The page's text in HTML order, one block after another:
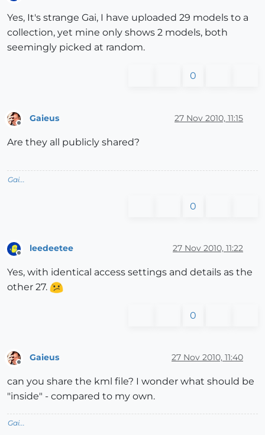
Yes, It's strange Gai, I have uploaded 29 models to a
collection, yet mine only shows 2 models, both
seemingly picked at random.
0
Offline
Gaieus 27 Nov 2010, 11:15
Are they all publicly shared?
Gai...
0
leedeetee 27 Nov 2010, 11:22
Yes, with identical access settings and details as the
other 27.
0
Gaieus 27 Nov 2010, 11:40
can you share the kml file? I wonder what should be
"inside" - compared to my own.
Gai...